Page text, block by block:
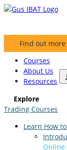
Skip
Find out more
Courses
About Us
Resources e
h
Explore
Trading Courses
Learn How